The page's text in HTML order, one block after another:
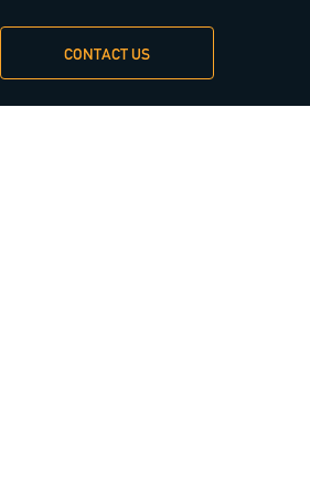
CONTACT US